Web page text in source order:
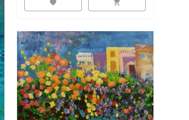
favorite shopping_cart